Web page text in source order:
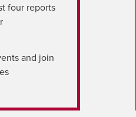
four reports
and join